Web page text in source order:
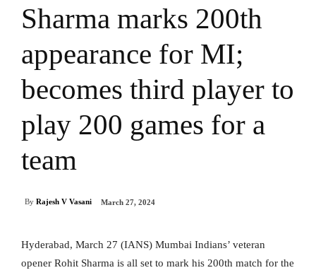
Sharma marks 200th
appearance for MI;
becomes third player to
play 200 games for a
team
By Rajesh V Vasani March 27, 2024
Hyderabad, March 27 (IANS) Mumbai Indians’ veteran
opener Rohit Sharma is all set to mark his 200th match for the